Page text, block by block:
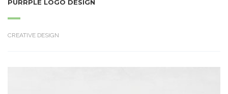
PURRPLE LOGO DESIGN
CREATIVE DESIGN